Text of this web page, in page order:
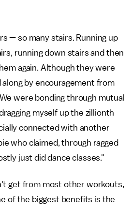
— so many stairs. Running up
running down stairs and then
again. Although they were
along by encouragement from
were bonding through mutual
myself up the zillionth
connected with another
who claimed, through ragged
just did dance classes."
get from most other workouts,
of the biggest benefits is the